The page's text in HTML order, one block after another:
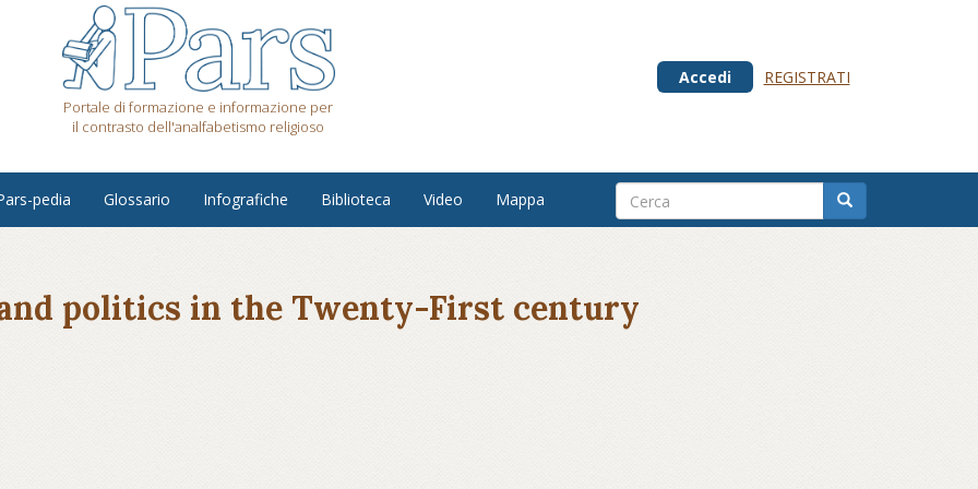
Portale di formazione e informazione per
il contrasto dell'analfabetismo religioso
Accedi REGISTRATI
pedia Glossario Infografiche Biblioteca Video Mappa
politics in the Twenty-First century